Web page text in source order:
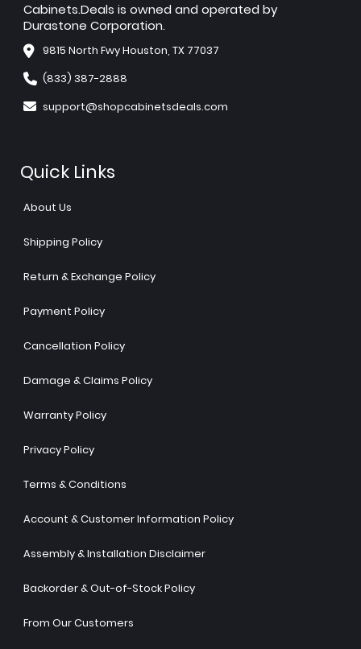
Cabinets.Deals is owned and operated by
Durastone Corporation.
9815 North Fwy Houston, TX 77037
(833) 387-2888
support@shopcabinetsdeals.com
Quick Links
About Us
Shipping Policy
Return & Exchange Policy
Payment Policy
Cancellation Policy
Damage & Claims Policy
Warranty Policy
Privacy Policy
Terms & Conditions
Account & Customer Information Policy
Assembly & Installation Disclaimer
Backorder & Out-of-Stock Policy
From Our Customers